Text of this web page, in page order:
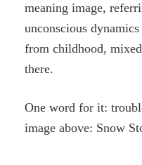
meaning image,
unconscious
from childhood,
there.
One word for it:
image above: Snow